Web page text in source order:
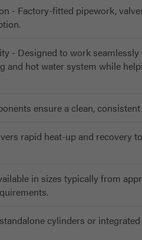
- Factory-fitted pipework,
- Designed to work
and hot water system while
ensure a clean,
rapid heat-up and recovery
in sizes typically from
cylinders or